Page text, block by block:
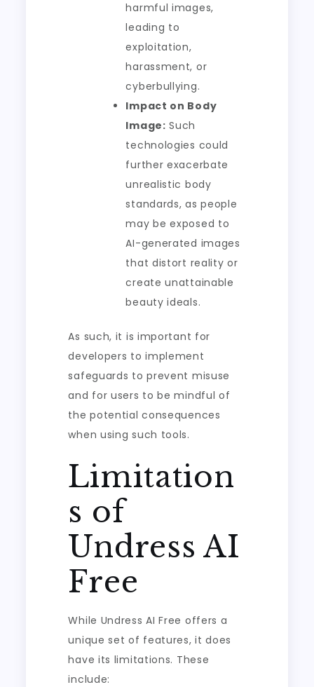
harmful images,
leading to
exploitation,
harassment, or
cyberbullying.
Impact on Body
Image: Such
technologies could
further exacerbate
unrealistic body
standards, as people
may be exposed to
AI-generated images
that distort reality or
create unattainable
beauty ideals.
As such, it is important for
developers to implement
safeguards to prevent misuse
and for users to be mindful of
the potential consequences
when using such tools.
Limitation
s of
Undress AI
Free
While Undress AI Free offers a
unique set of features, it does
have its limitations. These
include: